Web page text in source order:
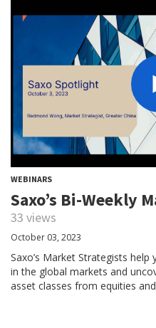
WEBINARS
Saxo’s Bi-Weekly
33 views
October 03, 2023
Saxo’s Market Strategists
in the global markets and
asset classes from equities